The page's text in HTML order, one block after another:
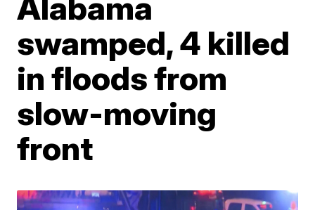
swamped, 4 killed
in floods from
slow-moving
front